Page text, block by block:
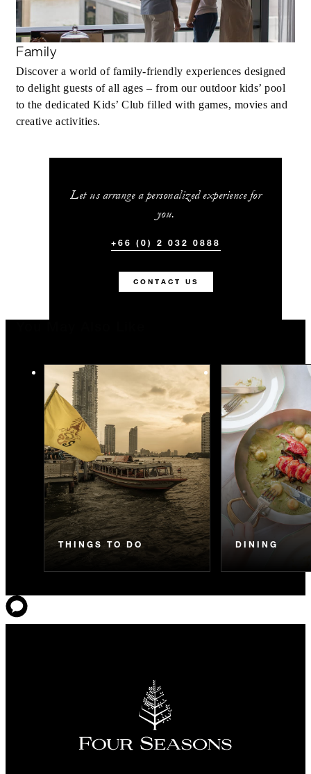
Family
Discover a world of family-friendly experiences designed
to delight guests of all ages – from our outdoor kids’ pool
to the dedicated Kids’ Club filled with games, movies and
creative activities.
Let us arrange a personalized experience for
you.
+66 (0) 2 032 0888
CONTACT US
THINGS TO DO DINING